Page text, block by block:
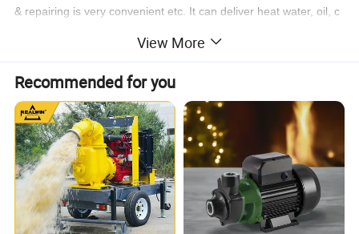
& repairing is very convenient etc. It can deliver heat water, oil, c
seal or adding cooling system.
1. Multi stage pump can deliver the neuter mineral water which s
olid particles percent≤ 1.5%
(solid Dia, < 0.5mm) and other similar sewage,
2. Temperature of the liquid is ≤ 80°C. It is suitable for steel work
s, mines, cities projects etc.
This kind pump can deliver the corrosive liquid without solid parti
cle, which temperature is from -20°C-150°C
The multi stage pump deliver oil or oil products without solid grai
View More
Recommended for you